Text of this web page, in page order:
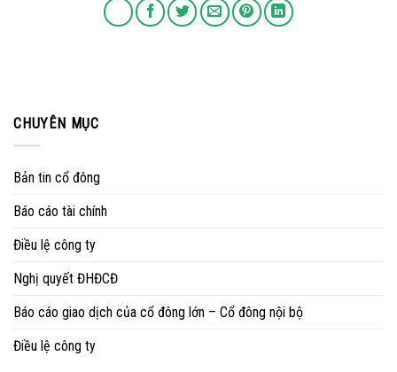
CHUYÊN MỤC
Bản tin cổ đông
Báo cáo tài chính
Điều lệ công ty
Nghị quyết ĐHĐCĐ
Báo cáo giao dịch của cổ đông lớn – Cổ đông nội bộ
Điều lệ công ty